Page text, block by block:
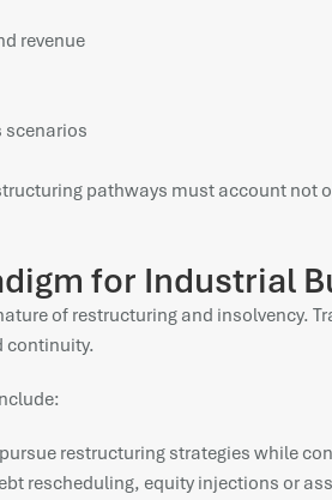
revenue
scenarios
pathways must account
for Industrial
of restructuring and
continuity.
restructuring strategies while
rescheduling, equity injections or